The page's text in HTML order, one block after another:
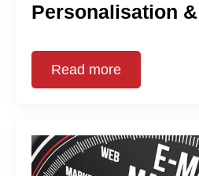
Personalisation
Read more